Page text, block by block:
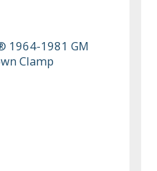
1964-1981 GM
Clamp